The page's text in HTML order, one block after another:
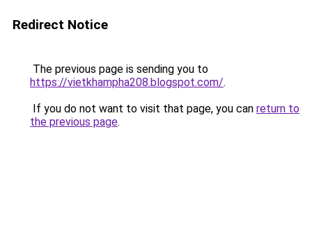
Redirect Notice
The previous page is sending you to
https://vietkhampha208.blogspot.com/.
If you do not want to visit that page, you can return to
the previous page.